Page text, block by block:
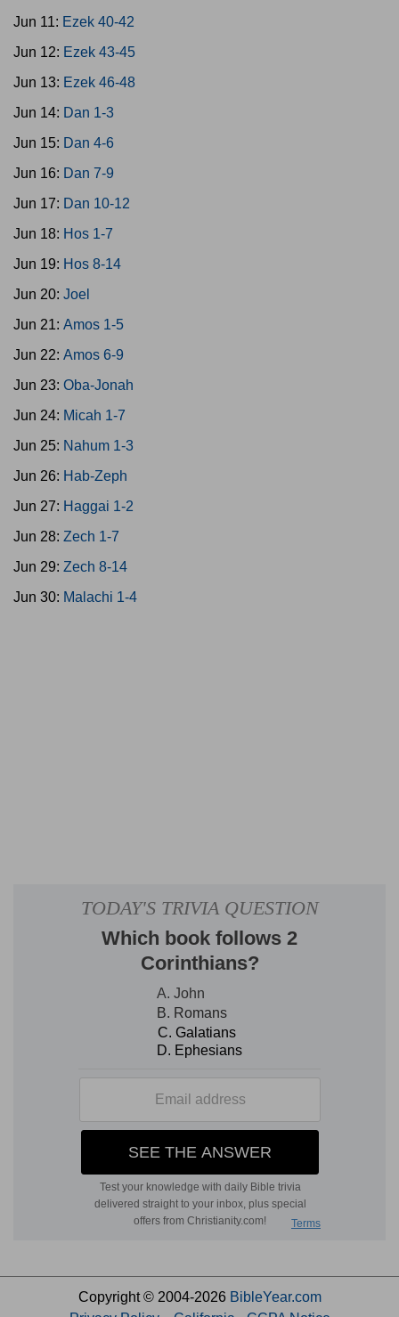
Jun 11: Ezek 40-42
Jun 12: Ezek 43-45
Jun 13: Ezek 46-48
Jun 14: Dan 1-3
Jun 15: Dan 4-6
Jun 16: Dan 7-9
Jun 17: Dan 10-12
Jun 18: Hos 1-7
Jun 19: Hos 8-14
Jun 20: Joel
Jun 21: Amos 1-5
Jun 22: Amos 6-9
Jun 23: Oba-Jonah
Jun 24: Micah 1-7
Jun 25: Nahum 1-3
Jun 26: Hab-Zeph
Jun 27: Haggai 1-2
Jun 28: Zech 1-7
Jun 29: Zech 8-14
Jun 30: Malachi 1-4
Copyright © 2004-2026 BibleYear.com